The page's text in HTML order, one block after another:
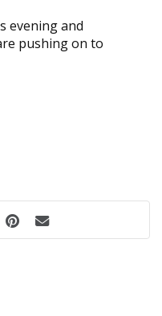
evening and
pushing on to